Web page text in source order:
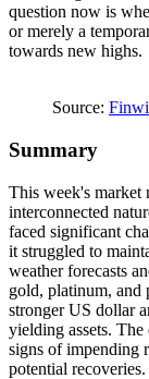
question now is
or merely a
towards new highs.
Source:
Summary
This week's market
interconnected
faced significant
it struggled to
weather forecasts
gold, platinum, and
stronger US dollar
yielding assets. The
signs of impending
potential recoveries.